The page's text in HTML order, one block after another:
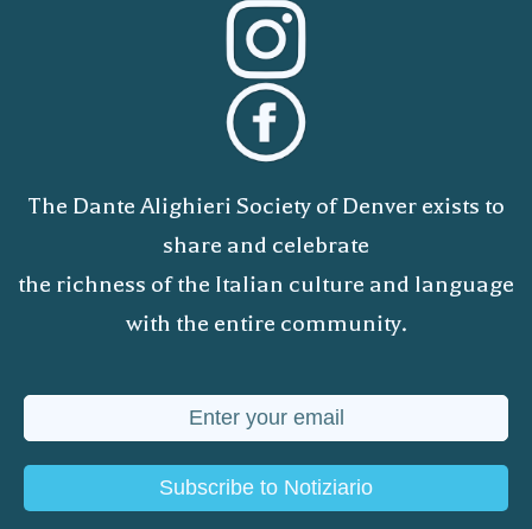
The Dante Alighieri Society of Denver exists to
share and celebrate
the richness of the Italian culture and language
with the entire community.
Subscribe to Notiziario